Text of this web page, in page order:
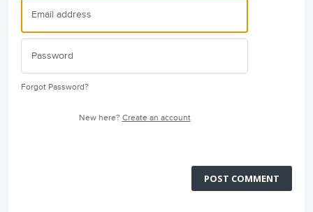
Forgot Password?
New here? Create an account
POST COMMENT